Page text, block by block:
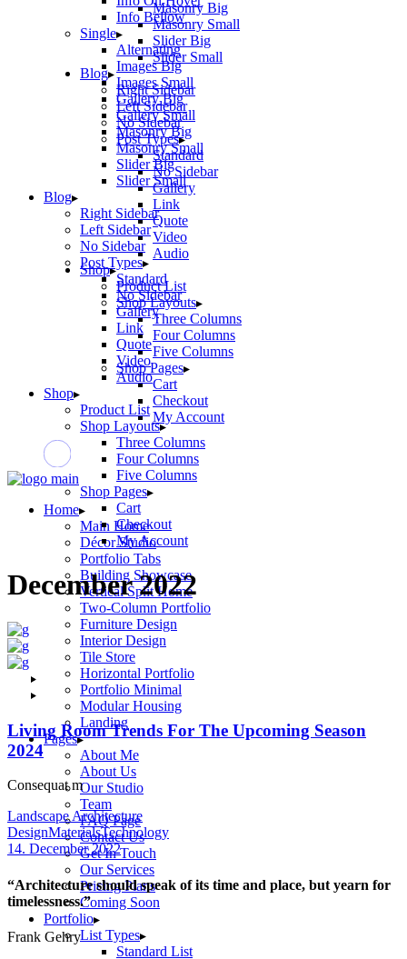
Masonry Big
Masonry Small
Slider Big
Slider Small
Blog
Right Sidebar
Left Sidebar
No Sidebar
Post Types
Standard
No Sidebar
Gallery
Link
Quote
Video
Audio
Shop
Product List
Shop Layouts
Three Columns
Four Columns
Five Columns
Shop Pages
Cart
Checkout
My Account
Home
Main Home
Décor Studio
Portfolio Tabs
Building Showcase
Vertical Split Home
Two-Column Portfolio
Furniture Design
Interior Design
Tile Store
Horizontal Portfolio
Portfolio Minimal
Modular Housing
Landing
Pages
About Me
About Us
Our Studio
Team
FAQ Page
Contact Us
Get In Touch
Our Services
Pricing Plans
Coming Soon
Portfolio
List Types
Standard List
Info Bellow
Single
Alternating
Images Big
Images Small
Gallery Big
Gallery Small
Masonry Big
Masonry Small
Slider Big
Slider Small
Blog
Right Sidebar
Left Sidebar
No Sidebar
Post Types
Standard
No Sidebar
Gallery
Link
Quote
Video
Audio
Shop
Product List
Shop Layouts
Three Columns
Four Columns
Five Columns
Shop Pages
Cart
Checkout
My Account
December 2022
Living Room Trends For The Upcoming Season
2024
Consequat m
Landscape Architecture
DesignMaterialsTechnology
14. December 2022
“Architecture should speak of its time and place, but yearn for
timelessness.”
Frank Gehry